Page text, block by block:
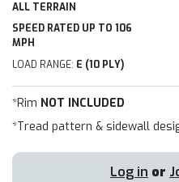
ALL TERRAIN
SPEED RATED UP TO 106
MPH
LOAD RANGE: E (10 PLY)
*Rim NOT INCLUDED
*Tread pattern & sidewall
Log in or